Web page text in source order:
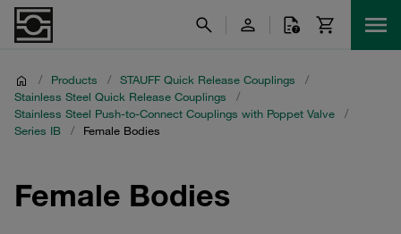
/ Products / STAUFF Quick Release Couplings
/
Stainless Steel Quick Release Couplings
/
Stainless Steel Push-to-Connect Couplings with Poppet Valve
/
Series IB
/ Female Bodies
Female Bodies